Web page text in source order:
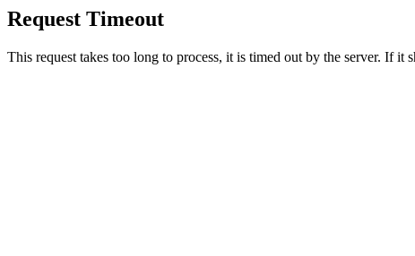
Request Timeout
This request takes too long to process, it is timed out by the server. If